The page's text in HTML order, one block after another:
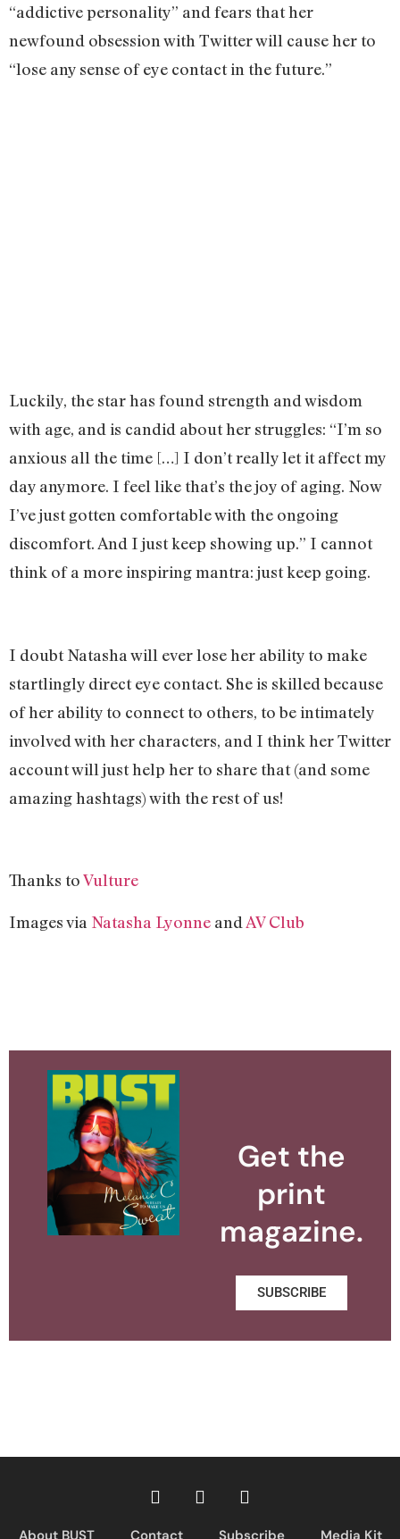
“addictive personality” and fears that her
newfound obsession with Twitter will cause her to
“lose any sense of eye contact in the future.”
Luckily, the star has found strength and wisdom
with age, and is candid about her struggles: “I’m so
anxious all the time […] I don’t really let it affect my
day anymore. I feel like that’s the joy of aging. Now
I’ve just gotten comfortable with the ongoing
discomfort. And I just keep showing up.” I cannot
think of a more inspiring mantra: just keep going.
I doubt Natasha will ever lose her ability to make
startlingly direct eye contact. She is skilled because
of her ability to connect to others, to be intimately
involved with her characters, and I think her Twitter
account will just help her to share that (and some
amazing hashtags) with the rest of us!
Thanks toVulture
Images via Natasha Lyonne and AV Club
Get the
print
magazine.
SUBSCRIBE